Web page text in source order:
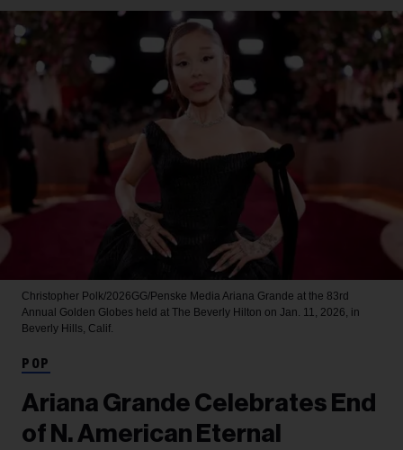
Christopher Polk/2026GG/Penske Media Ariana Grande at the 83rd
Annual Golden Globes held at The Beverly Hilton on Jan. 11, 2026, in
Beverly Hills, Calif.
POP
Ariana Grande Celebrates End
of N. American Eternal